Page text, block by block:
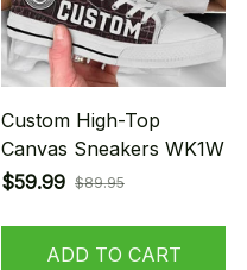
Custom High-Top
Canvas Sneakers WK1W
$59.99 $89.95
ADD TO CART